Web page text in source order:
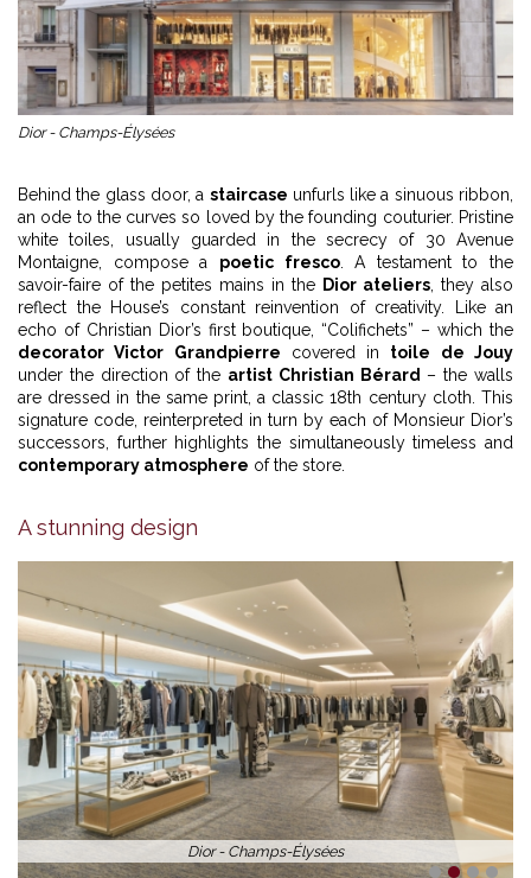
Dior - Champs-Élysées
Behind the glass door, a staircase unfurls like a sinuous ribbon,
an ode to the curves so loved by the founding couturier. Pristine
white toiles, usually guarded in the secrecy of 30 Avenue
Montaigne, compose a poetic fresco. A testament to the
savoir-faire of the petites mains in the Dior ateliers, they also
reflect the House’s constant reinvention of creativity. Like an
echo of Christian Dior’s first boutique, “Colifichets” – which the
decorator Victor Grandpierre covered in toile de Jouy
under the direction of the artist Christian Bérard – the walls
are dressed in the same print, a classic 18th century cloth. This
signature code, reinterpreted in turn by each of Monsieur Dior’s
successors, further highlights the simultaneously timeless and
contemporary atmosphere of the store.
A stunning design
Dior - Champs-Élysées